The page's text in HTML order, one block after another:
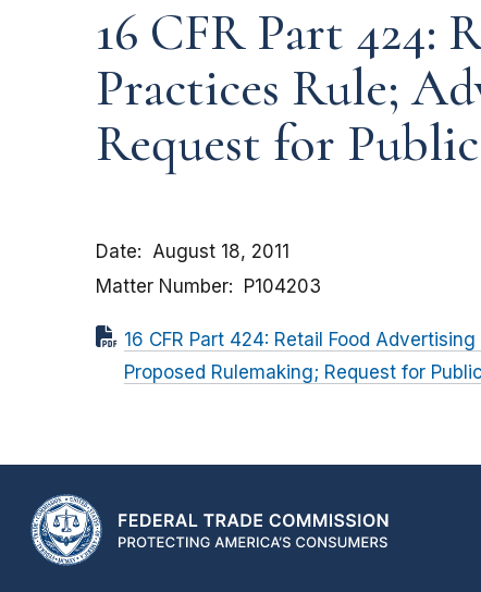
16 CFR Part 424:
Practices Rule;
Request for
Date
August 18, 2011
Matter Number
P104203
16 CFR Part 424: Retail Food
Proposed Rulemaking; Request for